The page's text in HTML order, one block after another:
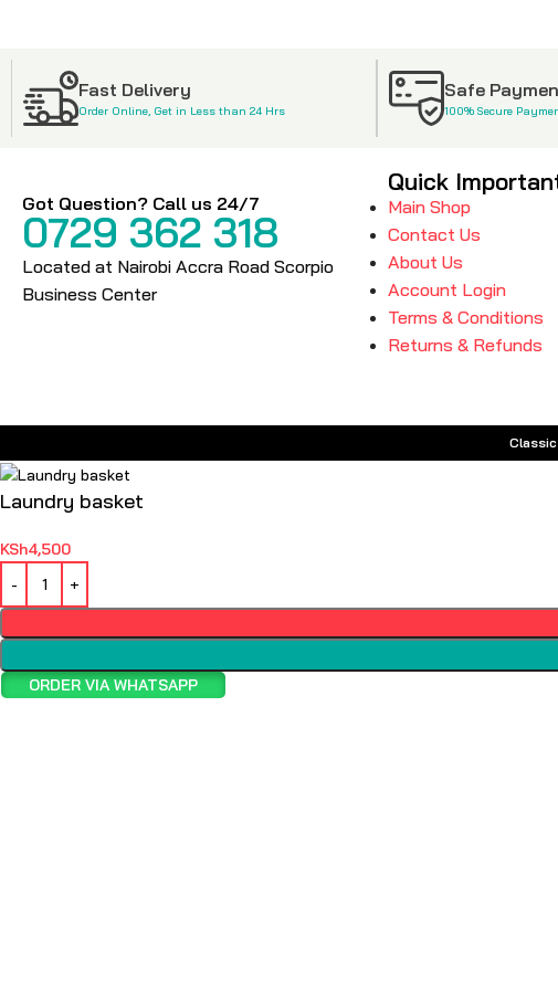
Fast Delivery
Order Online, Get in Less than 24 Hrs
Safe
100% Secure
Got Question? Call us 24/7
0729 362 318
Located at Nairobi Accra Road Scorpio
Business Center
Quick
Main Shop
Contact Us
About Us
Account Login
Terms & Conditions
Returns & Refunds
Laundry basket
KSh4,500
ORDER VIA WHATSAPP